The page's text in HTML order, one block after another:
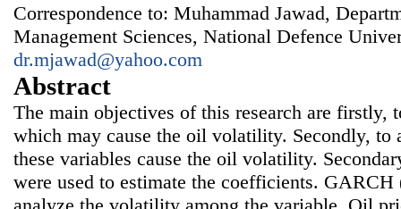
Correspondence to: Muhammad Jawad,
Management Sciences, National Defence
dr.mjawad@yahoo.com
Abstract
The main objectives of this research are firstly,
which may cause the oil volatility. Secondly, to
these variables cause the oil volatility.
were used to estimate the coefficients.